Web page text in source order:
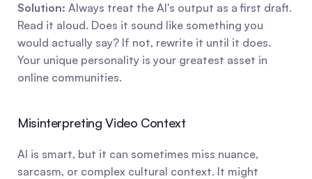
Solution: Always treat the AI's output as a first draft.
Read it aloud. Does it sound like something you
would actually say? If not, rewrite it until it does.
Your unique personality is your greatest asset in
online communities.
Misinterpreting Video Context
AI is smart, but it can sometimes miss nuance,
sarcasm, or complex cultural context. It might